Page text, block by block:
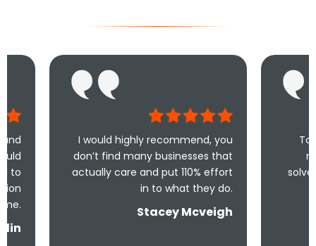
I would highly recommend, you
don’t find many businesses that
actually care and put 110% effort
in to what they do.
Stacey Mcveigh
Took less than
me and less
solve the problem!